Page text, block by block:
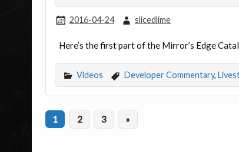
2016-04-24 slicedlime
Here’s the first part of the Mirror’s Edge
Videos Developer Commentary,
1 2 3 »